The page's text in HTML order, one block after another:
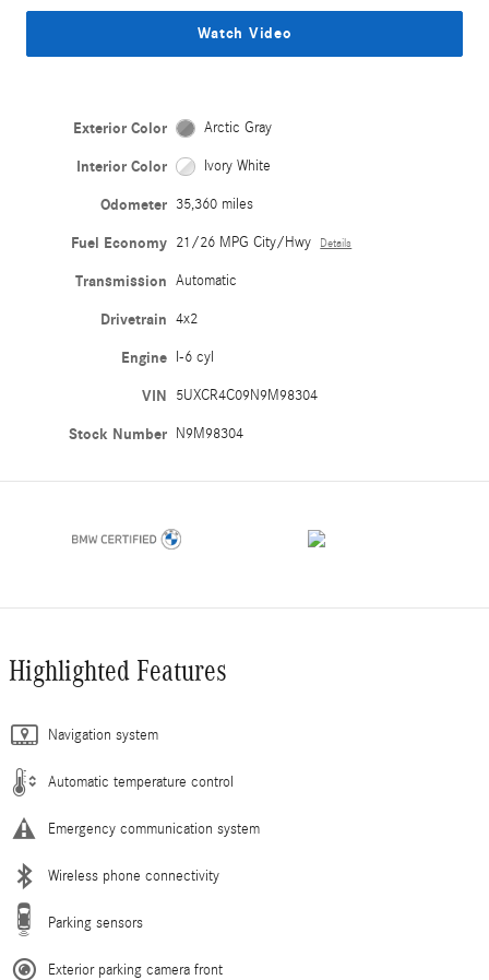
Watch Video
Exterior Color Arctic Gray
Interior Color Ivory White
Odometer 35,360 miles
Fuel Economy 21/26 MPG City/Hwy Details
Transmission Automatic
Drivetrain 4x2
Engine I-6 cyl
VIN 5UXCR4C09N9M98304
Stock Number N9M98304
Highlighted Features
Navigation system
Automatic temperature control
Emergency communication system
Wireless phone connectivity
Parking sensors
Exterior parking camera front